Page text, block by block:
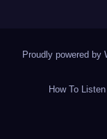
Proudly powered by
How To Listen